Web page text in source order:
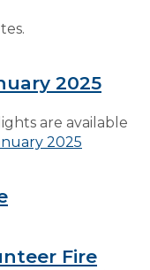
2025
are available
2025
Fire